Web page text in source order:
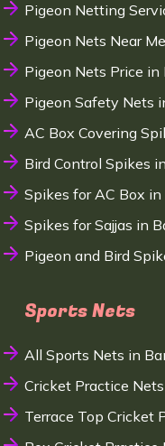
Pigeon Netting
Pigeon Nets Near
Pigeon Nets Price in
Pigeon Safety Nets
AC Box Covering
Bird Control Spikes
Spikes for AC Box in
Spikes for Sajjas in
Pigeon and Bird
Sports Nets
All Sports Nets in
Cricket Practice
Terrace Top Cricket